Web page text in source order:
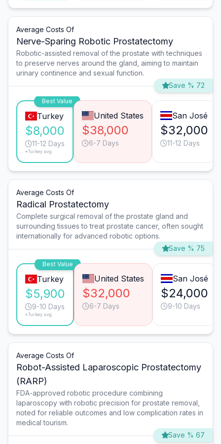
Average Costs Of
Nerve-Sparing Robotic Prostatectomy
Robotic-assisted removal of the prostate with techniques
to preserve nerves around the gland, aiming to maintain
urinary continence and sexual function.
Save % 72
Best Value
Turkey
$8,000
11-12 Days
*Turkey avg.
United States
$38,000
6-7 Days
San José
$32,000
11-12 Days
Average Costs Of
Radical Prostatectomy
Complete surgical removal of the prostate gland and
surrounding tissues to treat prostate cancer, often sought
internationally for advanced robotic options.
Save % 75
Best Value
Turkey
$5,900
9-10 Days
*Turkey avg.
United States
$32,000
6-7 Days
San José
$24,000
9-10 Days
Average Costs Of
Robot-Assisted Laparoscopic Prostatectomy
(RARP)
FDA-approved robotic procedure combining
laparoscopy with robotic precision for prostate removal,
noted for reliable outcomes and low complication rates in
medical tourism.
Save % 67